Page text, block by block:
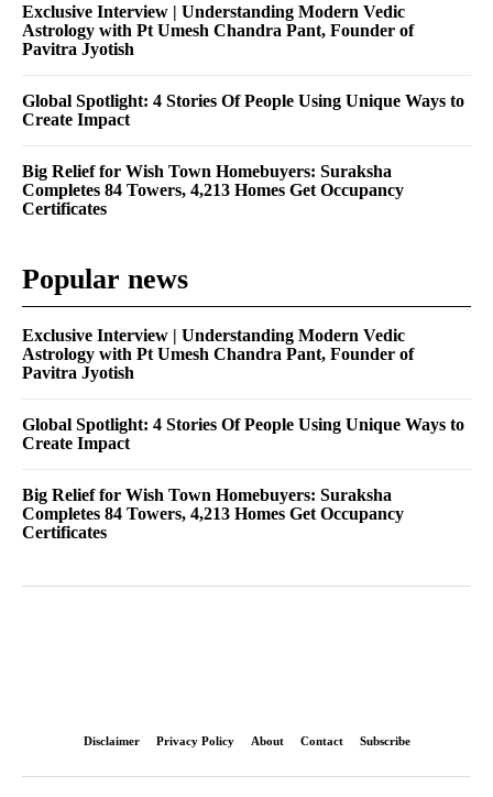
Exclusive Interview | Understanding Modern Vedic
Astrology with Pt Umesh Chandra Pant, Founder of
Pavitra Jyotish
Global Spotlight: 4 Stories Of People Using Unique Ways to
Create Impact
Big Relief for Wish Town Homebuyers: Suraksha
Completes 84 Towers, 4,213 Homes Get Occupancy
Certificates
Popular news
Exclusive Interview | Understanding Modern Vedic
Astrology with Pt Umesh Chandra Pant, Founder of
Pavitra Jyotish
Global Spotlight: 4 Stories Of People Using Unique Ways to
Create Impact
Big Relief for Wish Town Homebuyers: Suraksha
Completes 84 Towers, 4,213 Homes Get Occupancy
Certificates
Disclaimer Privacy Policy About Contact Subscribe